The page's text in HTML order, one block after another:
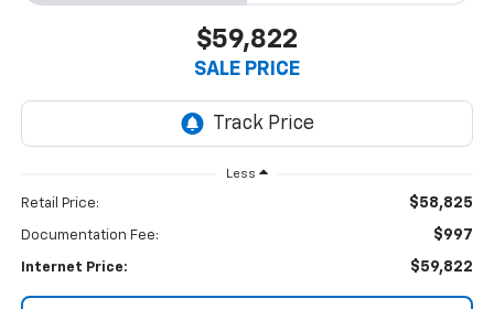
$59,822
SALE PRICE
Less
Retail Price: $58,825
Documentation Fee: $997
Internet Price: $59,822